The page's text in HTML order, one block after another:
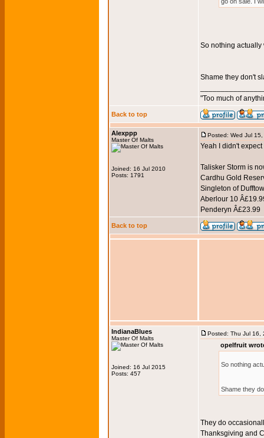
So nothing
Shame they don't
"Too much of
Back to top
Alexppp
Master Of Malts
Joined: 16 Jul 2010
Posts: 1791
Posted: Wed Jul
Yeah I didn't
Talisker Storm is
Cardhu Gold
Singleton of
Aberlour 10
Penderyn Â£23.99
Back to top
IndianaBlues
Master Of Malts
Joined: 16 Jul 2015
Posts: 457
Posted: Thu Jul 16,
opelfruit
So nothing
Shame they
They do
Thanksgiving and